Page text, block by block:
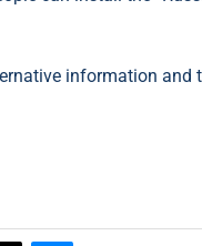
information and